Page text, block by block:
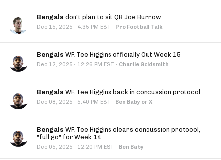
Bengals don't plan to sit QB Joe Burrow
Dec 15, 2025 · 4:35 PM EST · Pro Football Talk
Bengals WR Tee Higgins officially Out Week 15
Dec 12, 2025 · 12:26 PM EST · Charlie Goldsmith
Bengals WR Tee Higgins back in concussion protocol
Dec 08, 2025 · 5:40 PM EST · Ben Baby on X
Bengals WR Tee Higgins clears concussion protocol,
"full go" for Week 14
Dec 05, 2025 · 12:20 PM EST · Ben Baby